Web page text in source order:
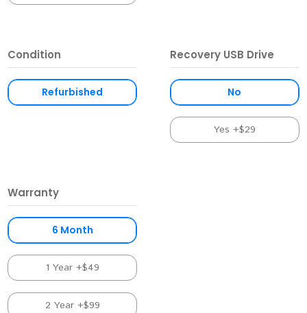
Condition
Refurbished
Recovery USB Drive
No
Yes +$29
Warranty
6 Month
1 Year +$49
2 Year +$99